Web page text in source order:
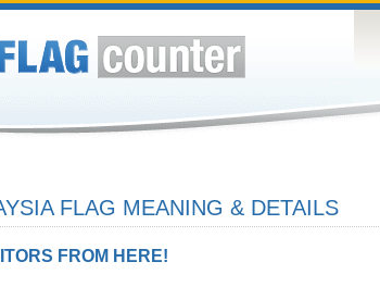
FLAG MEANING & DETAILS
FROM HERE!